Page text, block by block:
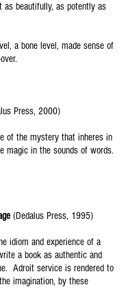
as beautifully, as potently as
a bone level, made sense of
Press, 2000)
of the mystery that inheres in
magic in the sounds of words.
(Dedalus Press, 1995)
idiom and experience of a
a book as authentic and
Adroit service is rendered to
imagination, by these